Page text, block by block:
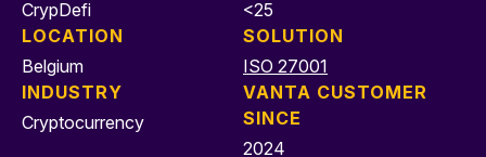
CrypDefi
LOCATION
Belgium
INDUSTRY
Cryptocurrency
<25
SOLUTION
ISO 27001
VANTA CUSTOMER
SINCE
2024